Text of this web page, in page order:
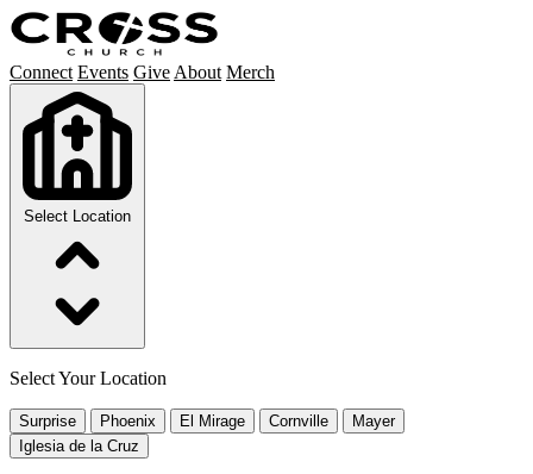
Connect Events Give About Merch
Select Location
Select Your Location
Surprise Phoenix El Mirage Cornville
Mayer
Iglesia de la Cruz